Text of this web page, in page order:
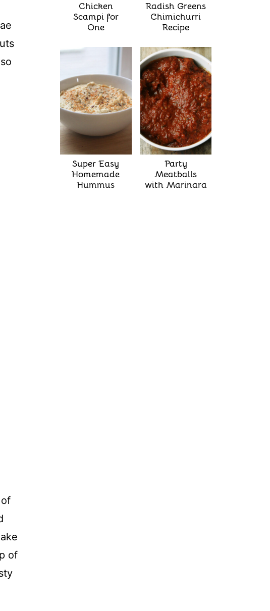
of
Chicken
Scampi for
One
Radish Greens
Chimichurri
Recipe
Super Easy
Homemade
Hummus
Party
Meatballs
with Marinara